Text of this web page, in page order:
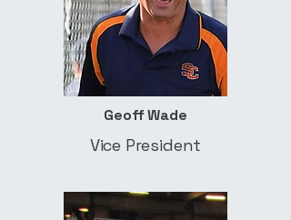
Geoff Wade
Vice President